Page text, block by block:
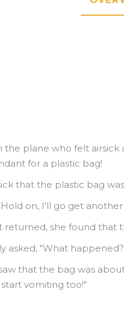
the plane who felt
for a plastic bag!
that the plastic bag
on, I'll go get another
she found that
asked, "What
that the bag was
vomiting too!"